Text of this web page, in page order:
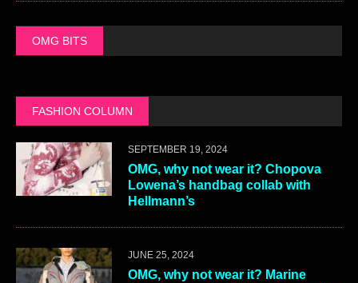
OMG BITS
FASHION COLUMN
SEPTEMBER 19, 2024
OMG, why not wear it? Chopova
Lowena’s handbag collab with
Hellmann’s
JUNE 25, 2024
OMG, why not wear it? Marine